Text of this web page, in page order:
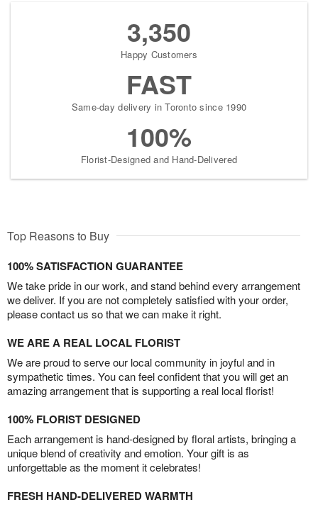
3,350
Happy Customers
FAST
Same-day delivery in Toronto since 1990
100%
Florist-Designed and Hand-Delivered
Top Reasons to Buy
100% SATISFACTION GUARANTEE
We take pride in our work, and stand behind every arrangement
we deliver. If you are not completely satisfied with your order,
please contact us so that we can make it right.
WE ARE A REAL LOCAL FLORIST
We are proud to serve our local community in joyful and in
sympathetic times. You can feel confident that you will get an
amazing arrangement that is supporting a real local florist!
100% FLORIST DESIGNED
Each arrangement is hand-designed by floral artists, bringing a
unique blend of creativity and emotion. Your gift is as
unforgettable as the moment it celebrates!
FRESH HAND-DELIVERED WARMTH